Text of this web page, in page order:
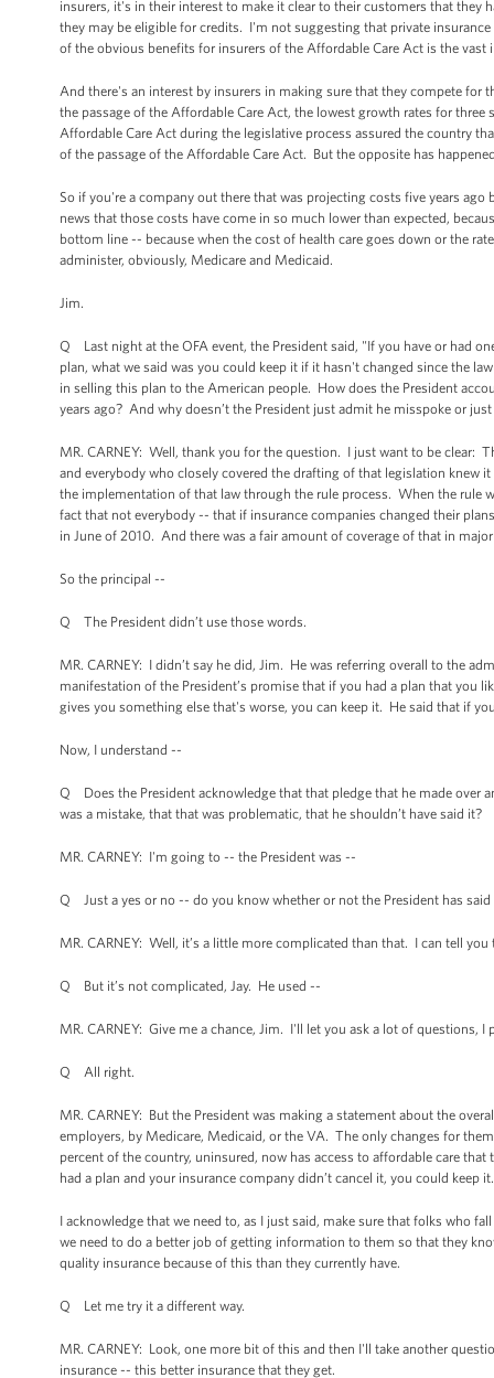
insurers, it's in their interest to make it clear to their customers that
they may be eligible for credits. I'm not suggesting that private
of the obvious benefits for insurers of the Affordable Care Act is the
And there's an interest by insurers in making sure that they compete for
the passage of the Affordable Care Act, the lowest growth rates for
Affordable Care Act during the legislative process assured the country
of the passage of the Affordable Care Act. But the opposite has
So if you're a company out there that was projecting costs five years
news that those costs have come in so much lower than expected,
bottom line -- because when the cost of health care goes down or the
administer, obviously, Medicare and Medicaid.
Jim.
Q Last night at the OFA event, the President said, "If you have or had
plan, what we said was you could keep it if it hasn't changed since the
in selling this plan to the American people. How does the President
years ago? And why doesn’t the President just admit he misspoke or
MR. CARNEY: Well, thank you for the question. I just want to be clear:
and everybody who closely covered the drafting of that legislation knew
the implementation of that law through the rule process. When the rule
fact that not everybody -- that if insurance companies changed their
in June of 2010. And there was a fair amount of coverage of that in
So the principal --
Q The President didn’t use those words.
MR. CARNEY: I didn’t say he did, Jim. He was referring overall to the
manifestation of the President’s promise that if you had a plan that you
gives you something else that's worse, you can keep it. He said that if
Now, I understand --
Q Does the President acknowledge that that pledge that he made over
was a mistake, that that was problematic, that he shouldn’t have said it?
MR. CARNEY: I'm going to -- the President was --
Q Just a yes or no -- do you know whether or not the President has
MR. CARNEY: Well, it’s a little more complicated than that. I can tell
Q But it’s not complicated, Jay. He used --
MR. CARNEY: Give me a chance, Jim. I'll let you ask a lot of questions, I
Q All right.
MR. CARNEY: But the President was making a statement about the
employers, by Medicare, Medicaid, or the VA. The only changes for
percent of the country, uninsured, now has access to affordable care
had a plan and your insurance company didn’t cancel it, you could keep
I acknowledge that we need to, as I just said, make sure that folks who
we need to do a better job of getting information to them so that they
quality insurance because of this than they currently have.
Q Let me try it a different way.
MR. CARNEY: Look, one more bit of this and then I'll take another
insurance -- this better insurance that they get.